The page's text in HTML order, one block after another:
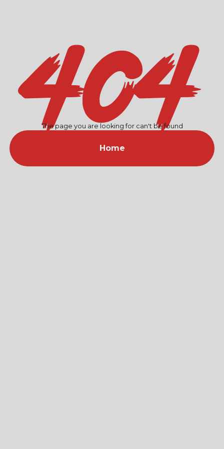
404
The page you are looking for can't be found
Home